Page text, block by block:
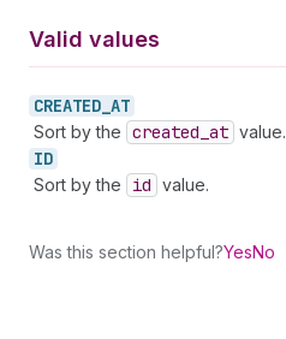
Valid values
CREATED_ AT
Sort by the created _at value.
ID
Sort by the id value.
Was this section helpful?YesNo